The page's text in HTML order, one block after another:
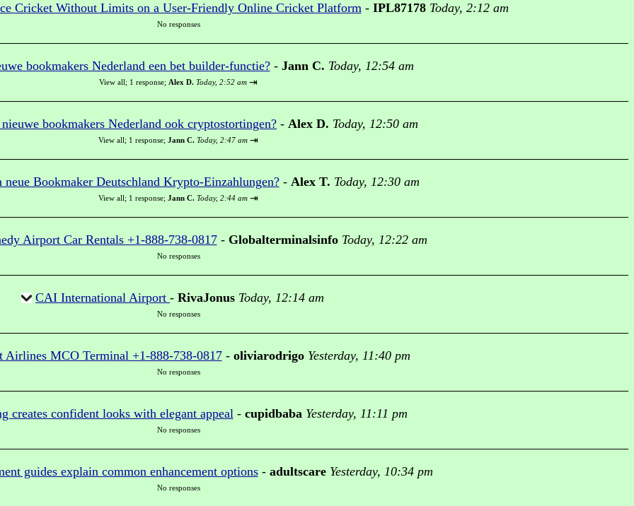
Cricket Without Limits on a User-Friendly Online Cricket Platform- IPL87178 Today, 2:12 am
No responses
bookmakers Nederland een bet builder-functie?- Jann C. Today, 12:54 am
View all; 1 response; Alex D. Today, 2:52 am ⇥
bookmakers Nederland ook cryptostortingen? - Alex D. Today, 12:50 am
View all; 1 response; Jann C. Today, 2:47 am ⇥
neue Bookmaker Deutschland Krypto-Einzahlungen?- Alex T. Today, 12:30 am
View all; 1 response; Jann C. Today, 2:44 am ⇥
Airport Car Rentals +1-888-738-0817- Globalterminalsinfo Today, 12:22 am
No responses
CAI International Airport - RivaJonus Today, 12:14 am
No responses
Airlines MCO Terminal +1-888-738-0817- oliviarodrigo Yesterday, 11:40 pm
No responses
creates confident looks with elegant appeal- cupidbaba Yesterday, 11:11 pm
No responses
guides explain common enhancement options- adultscare Yesterday, 10:34 pm
No responses